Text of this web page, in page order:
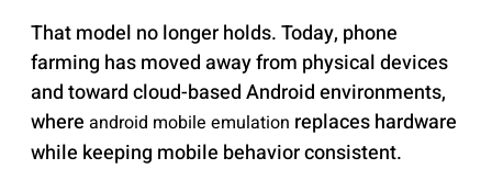
That model no longer holds. Today, phone
farming has moved away from physical devices
and toward cloud-based Android environments,
where android mobile emulation replaces hardware
while keeping mobile behavior consistent.